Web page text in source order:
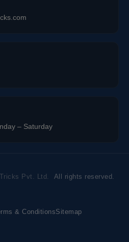
– Saturday
Pvt. Ltd. All rights reserved.
& ConditionsSitemap